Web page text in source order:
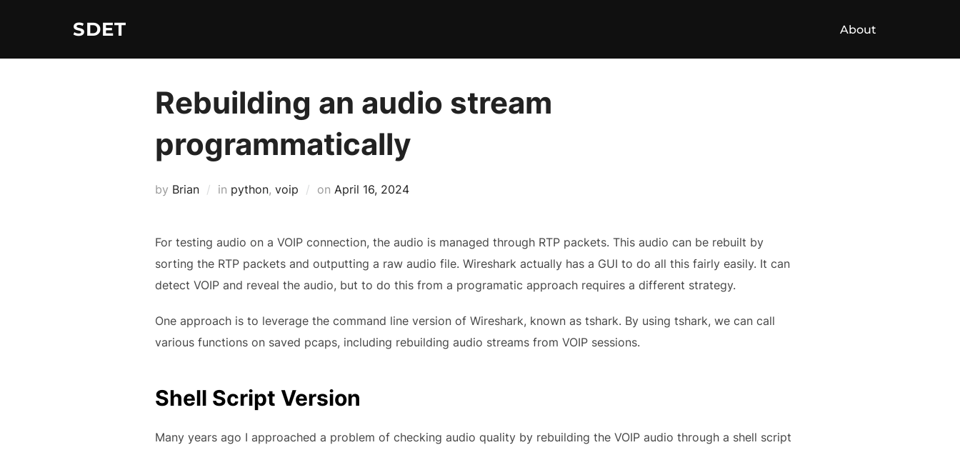
SDET About
Rebuilding an audio stream
programmatically
by Brian in python, voip on Posted
April 16, 2024
For testing audio on a VOIP connection, the audio is managed through RTP packets. This audio can be rebuilt by
sorting the RTP packets and outputting a raw audio file. Wireshark actually has a GUI to do all this fairly easily. It can
detect VOIP and reveal the audio, but to do this from a programatic approach requires a different strategy.
One approach is to leverage the command line version of Wireshark, known as tshark. By using tshark, we can call
various functions on saved pcaps, including rebuilding audio streams from VOIP sessions.
Shell Script Version
Many years ago I approached a problem of checking audio quality by rebuilding the VOIP audio through a shell script